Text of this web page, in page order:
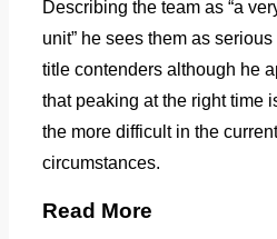
Describing the team as “a
unit” he sees them as serious
title contenders although he
that peaking at the right time
the more difficult in the current
circumstances.
Read More